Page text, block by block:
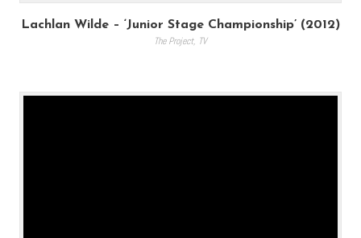
Lachlan Wilde – ‘Junior Stage Championship’ (2012)
The Project, TV